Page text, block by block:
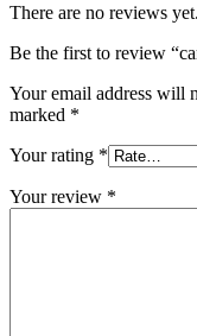
There are no reviews yet.
Be the first to review
Your email address will
marked *
Your rating *
Your review *